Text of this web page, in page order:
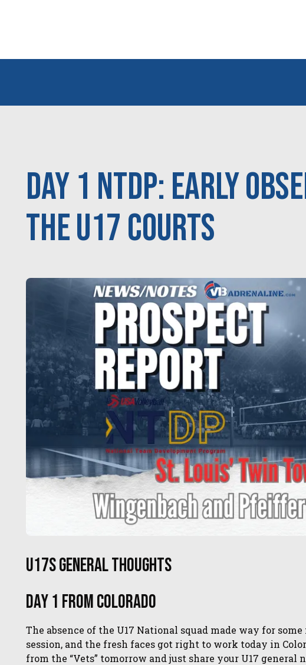
Day 1 NTDP: Early
the U17 courts
U17s General Thoughts
Day 1 from Colorado
The absence of the U17 National squad made way for
session, and the fresh faces got right to work today in
from the “Vets” tomorrow and just share your U17 general